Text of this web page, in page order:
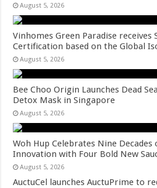
August 5, 2026
Vinhomes Green Paradise receives
Certification based on the Global
August 5, 2026
Bee Choo Origin Launches Dead
Detox Mask in Singapore
August 5, 2026
Woh Hup Celebrates Nine Decades
Innovation with Four Bold New
August 5, 2026
AuctuCel launches AuctuPrime to